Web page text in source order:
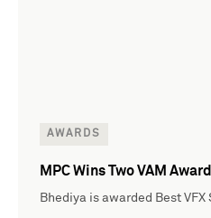
AWARDS
MPC Wins Two VAM
Bhediya is awarded Best VFX